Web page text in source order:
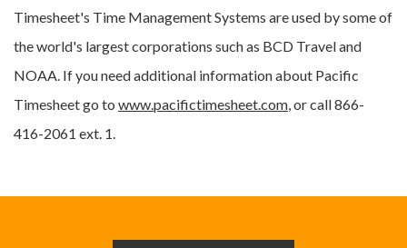
Timesheet's Time Management Systems are used by some of
the world's largest corporations such as BCD Travel and
NOAA. If you need additional information about Pacific
Timesheet go to www.pacifictimesheet.com , or call 866-
416-2061 ext. 1.